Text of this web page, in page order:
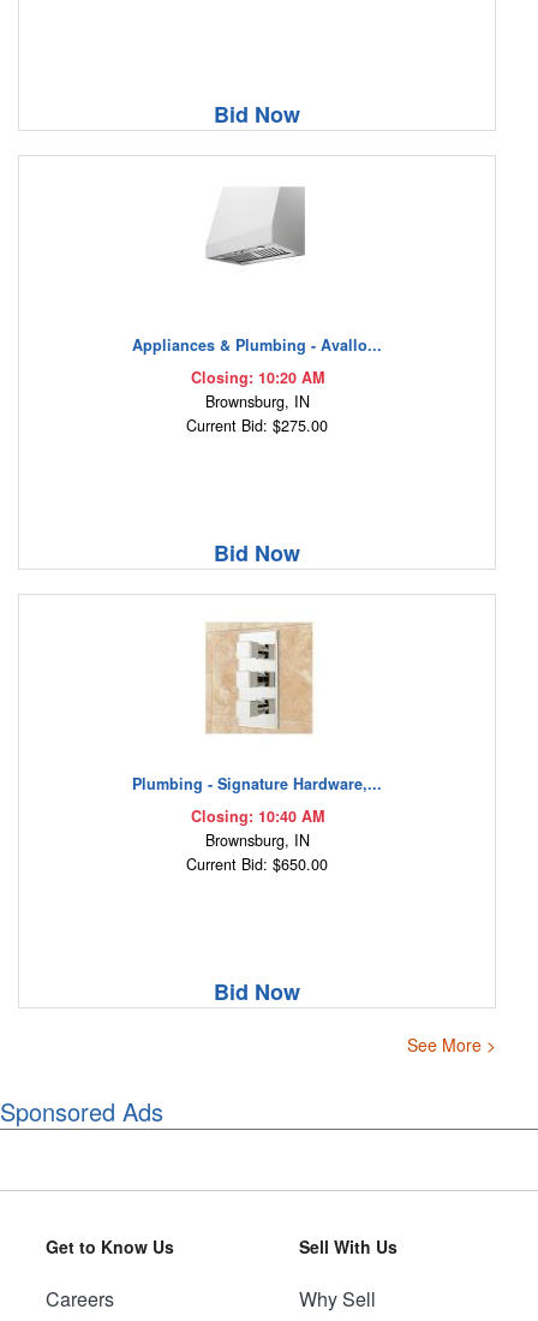
Bid Now
Appliances & Plumbing - Avallo...
Closing: 10:20 AM
Brownsburg, IN
Current Bid: $275.00
Bid Now
Plumbing - Signature Hardware,...
Closing: 10:40 AM
Brownsburg, IN
Current Bid: $650.00
Bid Now
See More >
Sponsored Ads
Get to Know Us
Careers
Sell With Us
Why Sell